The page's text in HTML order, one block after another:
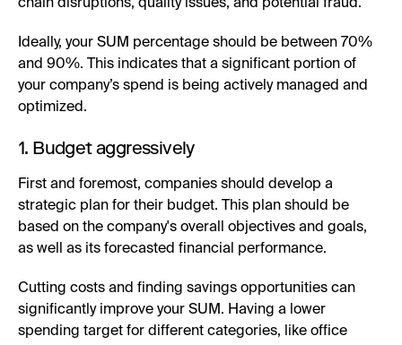
chain disruptions, quality issues, and potential fraud.
Ideally, your SUM percentage should be between 70%
and 90%. This indicates that a significant portion of
your company’s spend is being actively managed and
optimized.
1. Budget aggressively
First and foremost, companies should develop a
strategic plan for their budget. This plan should be
based on the company's overall objectives and goals,
as well as its forecasted financial performance.
Cutting costs and finding savings opportunities can
significantly improve your SUM. Having a lower
spending target for different categories, like office